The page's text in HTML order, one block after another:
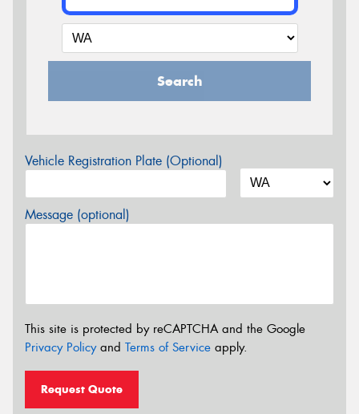
Search
Vehicle Registration Plate (Optional)
Message (optional)
This site is protected by reCAPTCHA and the Google
Privacy Policyand Terms of Service apply.
Request Quote